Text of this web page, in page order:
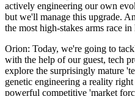
actively engineering our own
but we'll manage this upgrade.
the most high-stakes arms race
Orion: Today, we're going to
with the help of our guest, tech
explore the surprisingly mature
genetic engineering a reality
powerful competitive 'market